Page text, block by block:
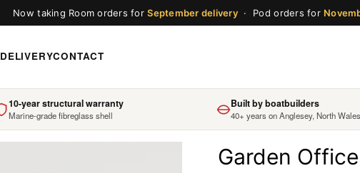
Now taking Room orders forSeptember delivery· Pod orders for
DELIVERYCONTACT
10-year structural warranty
Marine-grade fibreglass shell
Built by boatbuilders
40+ years on Anglesey, North
Garden